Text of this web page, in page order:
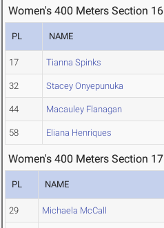
Women's 400 Meters Section 16
PL NAME
17 Tianna Spinks
32 Stacey Onyepunuka
44 Macauley Flanagan
58 Eliana Henriques
Women's 400 Meters Section 17
PL NAME
29 Michaela McCall